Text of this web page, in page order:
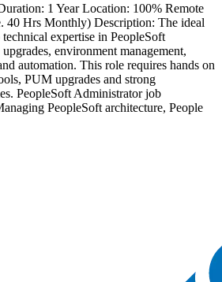
1 Year Location: 100% Remote
40 Hrs Monthly) Description: The ideal
expertise in PeopleSoft
environment management,
automation. This role requires hands on
PUM upgrades and strong
PeopleSoft Administrator job
PeopleSoft architecture, People